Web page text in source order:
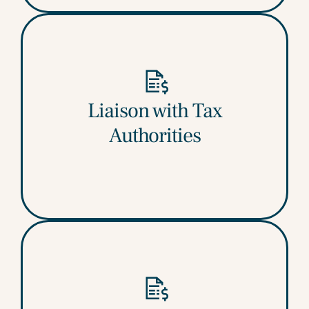
Liaison with Tax
Authorities
Our professionals manage communications
with GST officers, respond to queries, and
assist until final order is issued.